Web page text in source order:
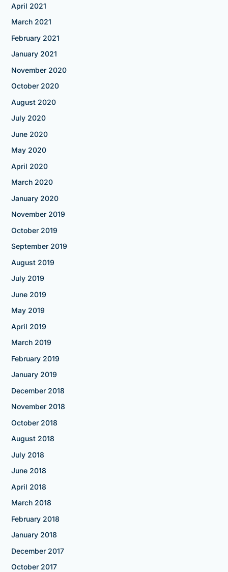
April 2021
March 2021
February 2021
January 2021
November 2020
October 2020
August 2020
July 2020
June 2020
May 2020
April 2020
March 2020
January 2020
November 2019
October 2019
September 2019
August 2019
July 2019
June 2019
May 2019
April 2019
March 2019
February 2019
January 2019
December 2018
November 2018
October 2018
August 2018
July 2018
June 2018
April 2018
March 2018
February 2018
January 2018
December 2017
October 2017